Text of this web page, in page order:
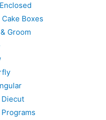
Boxes
Groom